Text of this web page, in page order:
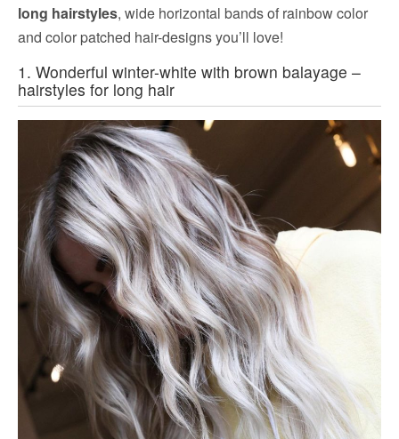
long hairstyles, wide horizontal bands of rainbow color
and color patched hair-designs you’ll love!
1. Wonderful winter-white with brown balayage –
hairstyles for long hair